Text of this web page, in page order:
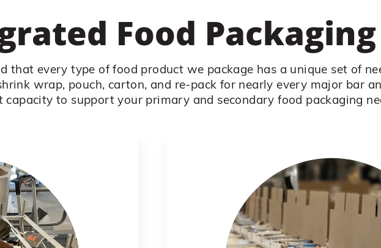
Food Packaging
that every type of food product we package has a unique set of
wrap, pouch, carton, and re-pack for nearly every major bar
capacity to support your primary and secondary food packaging